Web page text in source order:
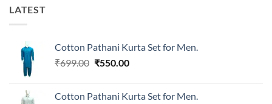
LATEST
Cotton Pathani Kurta Set for Men.
₹699.00 Original
₹699.00.
₹550.00Current
₹550.00.
Cotton Pathani Kurta Set for Men.